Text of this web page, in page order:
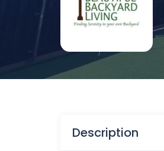
Description